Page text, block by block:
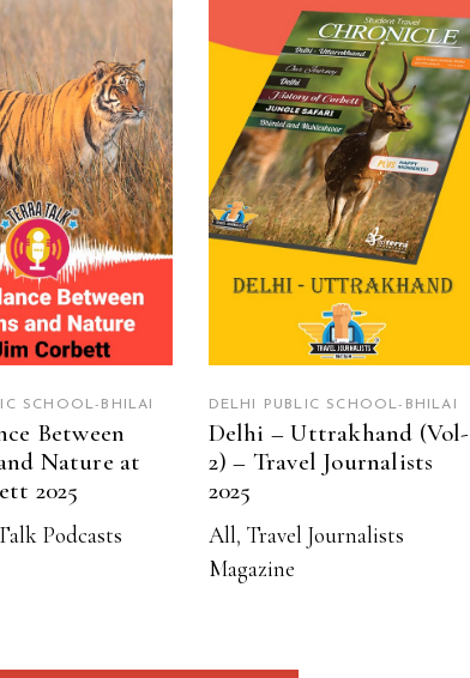
MORE
SCHOOL-BHILAI
Between
Nature at
2025
Podcasts
READ MORE
DELHI PUBLIC SCHOOL-BHILAI
Delhi – Uttrakhand (Vol-
2) – Travel Journalists
2025
All, Travel Journalists
Magazine